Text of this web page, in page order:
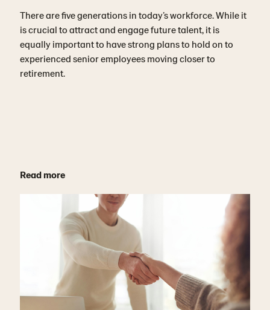
There are five generations in today’s workforce. While it
is crucial to attract and engage future talent, it is
equally important to have strong plans to hold on to
experienced senior employees moving closer to
retirement.
Read more